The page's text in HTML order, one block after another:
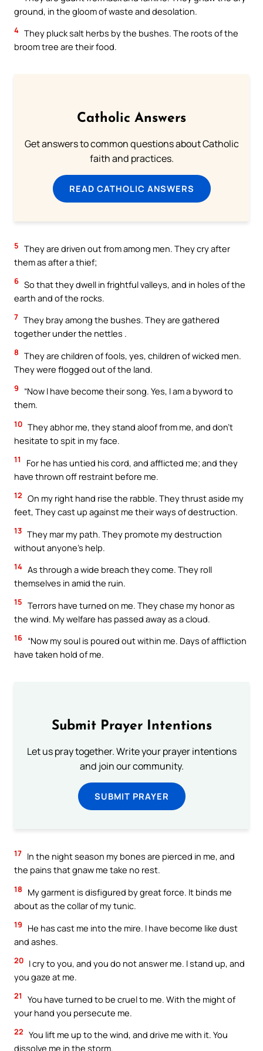
ground, in the gloom of waste and desolation.
4 They pluck salt herbs by the bushes. The roots of the
broom tree are their food.
Catholic Answers
Get answers to common questions about Catholic
faith and practices.
READ CATHOLIC ANSWERS
5 They are driven out from among men. They cry after
them as after a thief;
6 So that they dwell in frightful valleys, and in holes of the
earth and of the rocks.
7 They bray among the bushes. They are gathered
together under the nettles .
8 They are children of fools, yes, children of wicked men.
They were flogged out of the land.
9
“Now I have become their song. Yes, I am a byword to
them.
10 They abhor me, they stand aloof from me, and don’t
hesitate to spit in my face.
11
For he has untied his cord, and afflicted me; and they
have thrown off restraint before me.
12 On my right hand rise the rabble. They thrust aside my
feet, They cast up against me their ways of destruction.
13 They mar my path. They promote my destruction
without anyone’s help.
14 As through a wide breach they come. They roll
themselves in amid the ruin.
15 Terrors have turned on me. They chase my honor as
the wind. My welfare has passed away as a cloud.
16 “Now my soul is poured out within me. Days of affliction
have taken hold of me.
Submit Prayer Intentions
Let us pray together. Write your prayer intentions
and join our community.
SUBMIT PRAYER
17 In the night season my bones are pierced in me, and
the pains that gnaw me take no rest.
18
My garment is disfigured by great force. It binds me
about as the collar of my tunic.
19
He has cast me into the mire. I have become like dust
and ashes.
20 I cry to you, and you do not answer me. I stand up, and
you gaze at me.
21
You have turned to be cruel to me. With the might of
your hand you persecute me.
22 You lift me up to the wind, and drive me with it. You
dissolve me in the storm.